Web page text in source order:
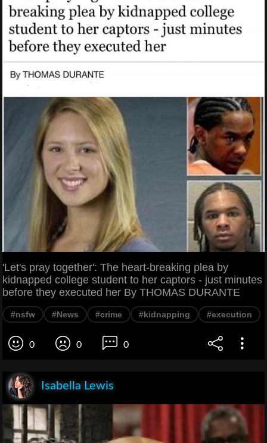
'Let's pray together': The heart-breaking plea by
kidnapped college student to her captors - just minutes
before they executed her By THOMAS DURANTE
#nsfw #News #crime #kidnapping #execution
0 0 0
Isabella Lewis